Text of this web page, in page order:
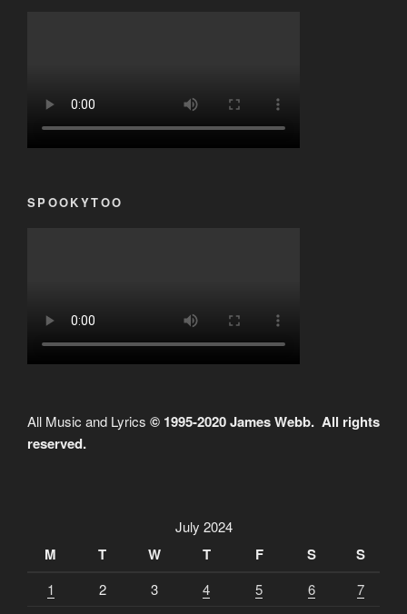
SPOOKYTOO
All Music and Lyrics © 1995-2020 James Webb. All rights
reserved.
July 2024
M T W T F S S
1 2 3 4 5 6
7